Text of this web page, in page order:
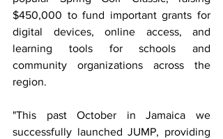
$450,000 to fund important grants for
digital devices, online access, and
learning tools for schools and
community organizations across the
region.
"This past October in Jamaica we
successfully launched JUMP, providing